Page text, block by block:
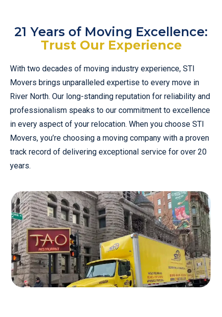
21 Years of Moving Excellence:
Trust Our Experience
With two decades of moving industry experience, STI
Movers brings unparalleled expertise to every move in
River North. Our long-standing reputation for reliability and
professionalism speaks to our commitment to excellence
in every aspect of your relocation. When you choose STI
Movers, you’re choosing a moving company with a proven
track record of delivering exceptional service for over 20
years.